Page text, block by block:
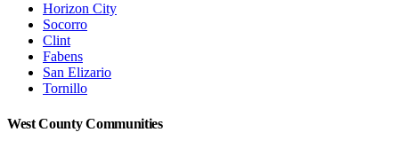
Horizon City
Socorro
Clint
Fabens
San Elizario
Tornillo
West County Communities